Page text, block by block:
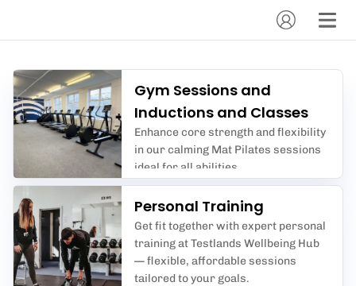
Gym Sessions and
Inductions and Classes
Enhance core strength and flexibility
in our calming Mat Pilates sessions
ideal for all abilities.
Personal Training
Get fit together with expert personal
training at Testlands Wellbeing Hub
— flexible, affordable sessions
tailored to your goals.